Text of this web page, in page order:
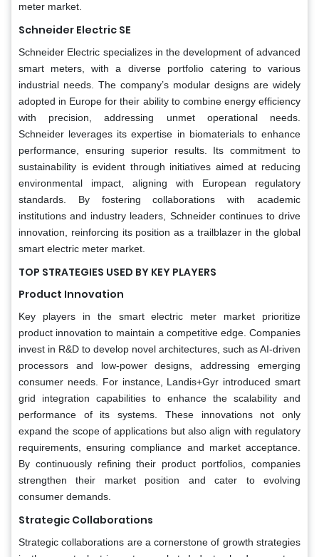
meter market.
Schneider Electric SE
Schneider Electric specializes in the development of advanced
smart meters, with a diverse portfolio catering to various
industrial needs. The company’s modular designs are widely
adopted in Europe for their ability to combine energy efficiency
with precision, addressing unmet operational needs.
Schneider leverages its expertise in biomaterials to enhance
performance, ensuring superior results. Its commitment to
sustainability is evident through initiatives aimed at reducing
environmental impact, aligning with European regulatory
standards. By fostering collaborations with academic
institutions and industry leaders, Schneider continues to drive
innovation, reinforcing its position as a trailblazer in the global
smart electric meter market.
TOP STRATEGIES USED BY KEY PLAYERS
Product Innovation
Key players in the smart electric meter market prioritize
product innovation to maintain a competitive edge. Companies
invest in R&D to develop novel architectures, such as AI-driven
processors and low-power designs, addressing emerging
consumer needs. For instance, Landis+Gyr introduced smart
grid integration capabilities to enhance the scalability and
performance of its systems. These innovations not only
expand the scope of applications but also align with regulatory
requirements, ensuring compliance and market acceptance.
By continuously refining their product portfolios, companies
strengthen their market position and cater to evolving
consumer demands.
Strategic Collaborations
Strategic collaborations are a cornerstone of growth strategies